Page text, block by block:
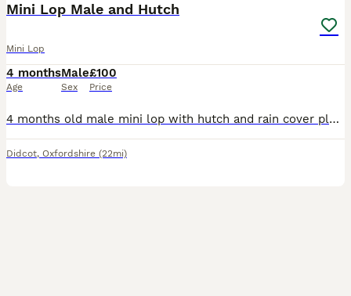
Mini Lop Male and Hutch
Mini Lop
4 months
Age
Male
Sex
£100
Price
4 months old male mini lop with hutch and rain cover plus all accesories.(just the hutch and rain cover was £100).
Didcot, Oxfordshire (22mi)